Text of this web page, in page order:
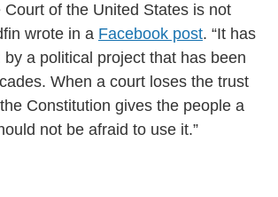
Court of the United States is not
wrote in a Facebook post. “It has
by a political project that has been
When a court loses the trust
Constitution gives the people a
not be afraid to use it.”